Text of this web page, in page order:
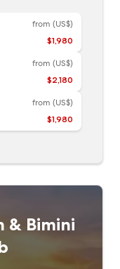
from (US$)
$1,980
from (US$)
$2,180
from (US$)
$1,980
& Bimini